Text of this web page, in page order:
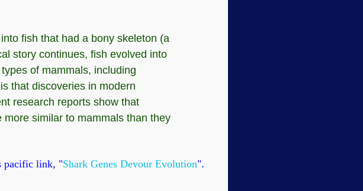
fish that had a bony skeleton (a
story continues, fish evolved into
of mammals, including
that discoveries in modern
research reports show that
similar to mammals than they
pacific link, "Shark Genes Devour Evolution".